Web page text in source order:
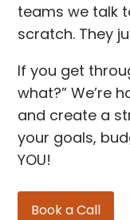
teams we talk
scratch. They
If you get
what?” We’re
and create a
your goals,
YOU!
Book a Call